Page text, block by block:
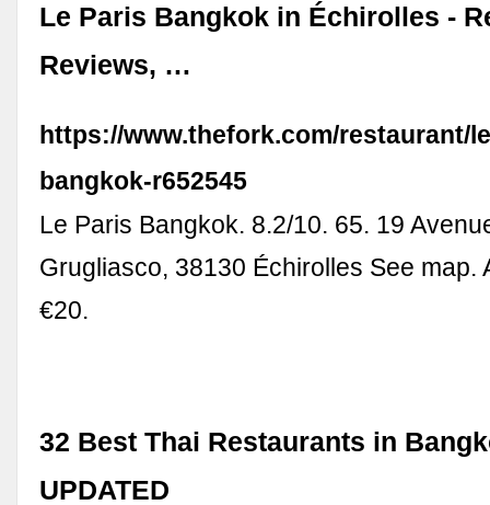
Le Paris Bangkok in Échirolles -
Reviews, …
https://www.thefork.com/restaurant/
bangkok-r652545
Le Paris Bangkok. 8.2/10. 65. 19
Grugliasco, 38130 Échirolles See map.
€20.
32 Best Thai Restaurants in
UPDATED